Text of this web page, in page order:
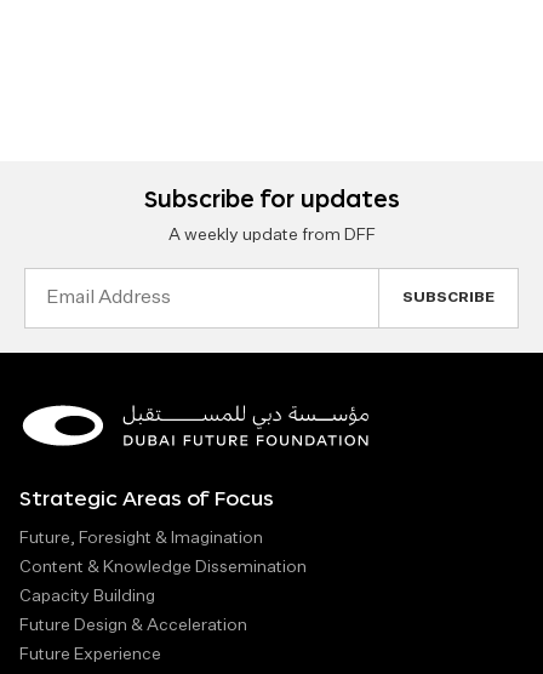
Subscribe for updates
A weekly update from DFF
Strategic Areas of Focus
Future, Foresight & Imagination
Content & Knowledge Dissemination
Capacity Building
Future Design & Acceleration
Future Experience